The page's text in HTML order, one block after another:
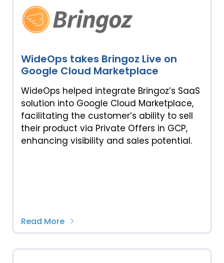
WideOps takes Bringoz Live on
Google Cloud Marketplace
WideOps helped integrate Bringoz’s SaaS
solution into Google Cloud Marketplace,
facilitating the customer’s ability to sell
their product via Private Offers in GCP,
enhancing visibility and sales potential.
Read More